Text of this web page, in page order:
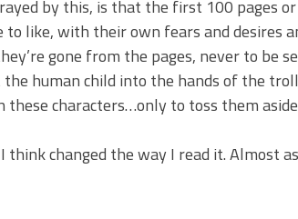
by this, is that the first 100 pages
like, with their own fears and desires
gone from the pages, never to be
human child into the hands of the
characters…only to toss them
changed the way I read it. Almost